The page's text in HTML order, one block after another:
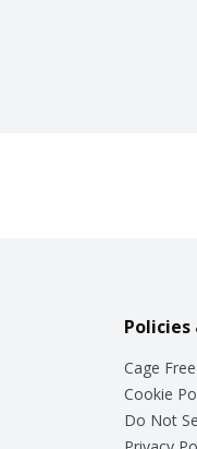
Policies
Cage
Cookie
Do Not